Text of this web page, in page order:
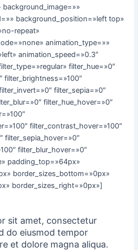
background_position=»left top»
repeat»
animation_type=»»
animation_speed=»0.3″
filter_hue=»0″
filter_brightness=»100″
filter_sepia=»0″
filter_hue_hover=»0″
filter_contrast_hover=»100″
filter_sepia_hover=»0″
filter_blur_hover=»0″
padding_top=»64px»
border_sizes_bottom=»0px»
border_sizes_right=»0px»]
sit amet, consectetur
do eiusmod tempor
et dolore magna aliqua.